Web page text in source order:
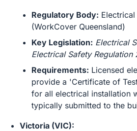
Regulatory Body:
(WorkCover Queensland)
Key Legislation: Electrical
Electrical Safety Regulation
Requirements: Licensed
provide a 'Certificate of
for all electrical installation
typically submitted to the
Victoria (VIC):